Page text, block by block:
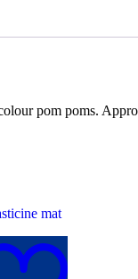
pom poms.